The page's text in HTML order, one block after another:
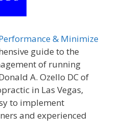
& Minimize
guide to the
of running
A. Ozello DC of
in Las Vegas,
to implement
and experienced